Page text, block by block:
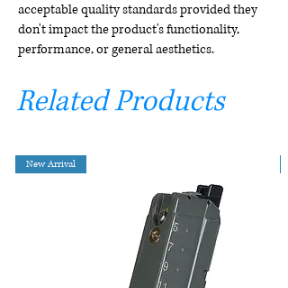
acceptable quality standards provided they
don't impact the product's functionality,
performance, or general aesthetics.
Related Products
New Arrival